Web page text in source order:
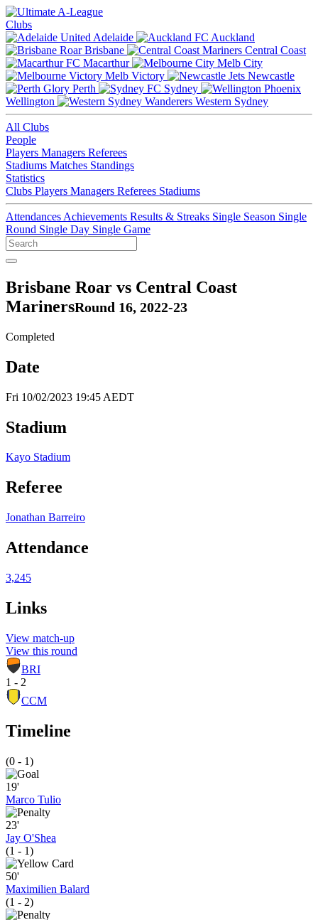
Clubs
Adelaide
Auckland
Brisbane
Central Coast
Macarthur
Melb City
Melb Victory
Newcastle
Perth
Sydney
Wellington
Western Sydney
All Clubs
People
Players Managers Referees
Stadiums Matches Standings
Statistics
Clubs Players Managers Referees Stadiums
Attendances Achievements Results & Streaks Single Season Single
Round Single Day Single Game
Brisbane Roar vs Central Coast
MarinersRound 16, 2022-23
Completed
Date
Fri 10/02/2023 19:45 AEDT
Stadium
Kayo Stadium
Referee
Jonathan Barreiro
Attendance
3,245
Links
View match-up
View this round
BRI
1 - 2
CCM
Timeline
(0 - 1)
19'
Marco Tulio
23'
Jay O'Shea
(1 - 1)
50'
Maximilien Balard
(1 - 2)